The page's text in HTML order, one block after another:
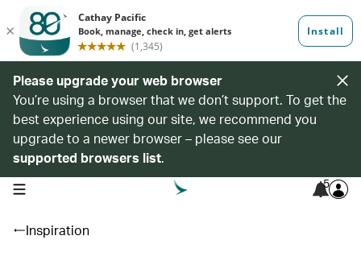
Please upgrade your web browser
You’re using a browser that we don’t support. To get the
best experience using our site, we recommend you
upgrade to a newer browser – please see our
supported browsers list.
open navigation menu 5
Inspiration